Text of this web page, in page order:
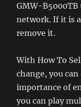
GMW-B5000TB
network. If it is
remove it.
With How To
change, you
importance of
you can play